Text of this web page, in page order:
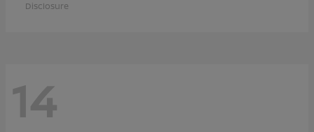
Disclosure
14